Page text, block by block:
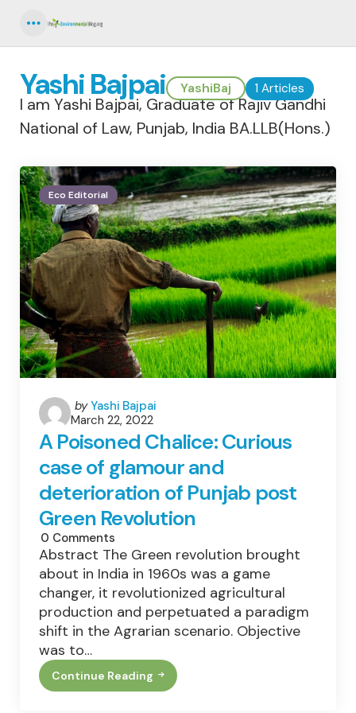
1 Articles
Yashi Bajpai YashiBaj
I am Yashi Bajpai, Graduate of Rajiv Gandhi
National of Law, Punjab, India BA.LLB(Hons.)
Eco Editorial
Posted
by
by Yashi Bajpai
March 22, 2022
A Poisoned Chalice: Curious
case of glamour and
deterioration of Punjab post
Green Revolution
0 Comments
Abstract The Green revolution brought
about in India in 1960s was a game
changer, it revolutionized agricultural
production and perpetuated a paradigm
shift in the Agrarian scenario. Objective
was to…
Continue Reading
A
Poisoned